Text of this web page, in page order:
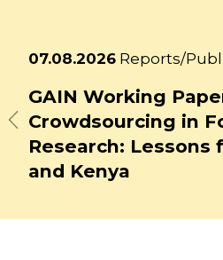
Latest
news
27.07.2026Reports/
GAIN Working
Building Youth
Food System
Previous